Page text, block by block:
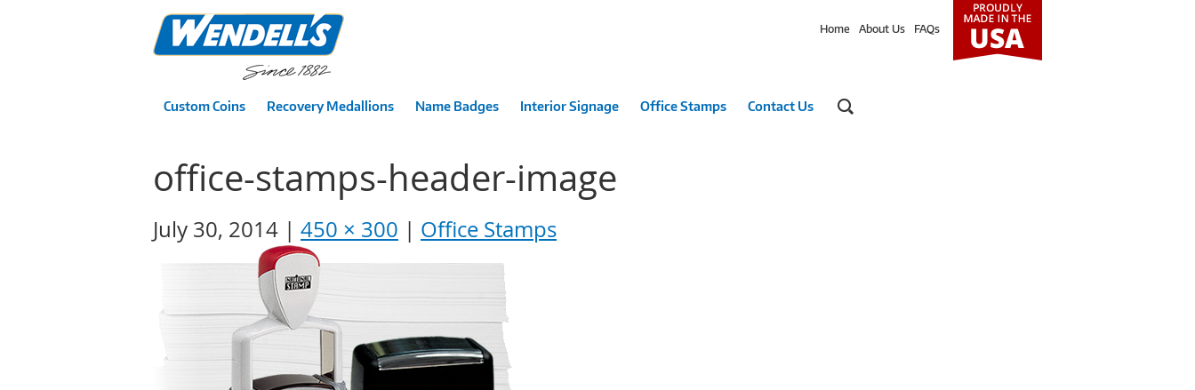
Home About Us FAQs
Custom Coins Recovery Medallions Name Badges Interior Signage Office Stamps Contact Us
office-stamps-header-image
July 30, 2014 450 × 300 Office Stamps